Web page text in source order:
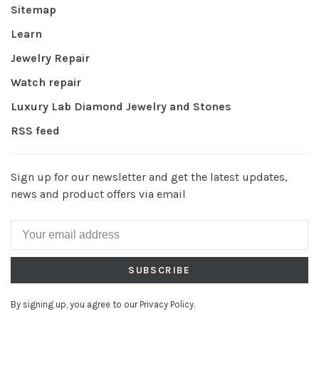
Sitemap
Learn
Jewelry Repair
Watch repair
Luxury Lab Diamond Jewelry and Stones
RSS feed
Sign up for our newsletter and get the latest updates,
news and product offers via email
SUBSCRIBE
By signing up, you agree to our Privacy Policy.